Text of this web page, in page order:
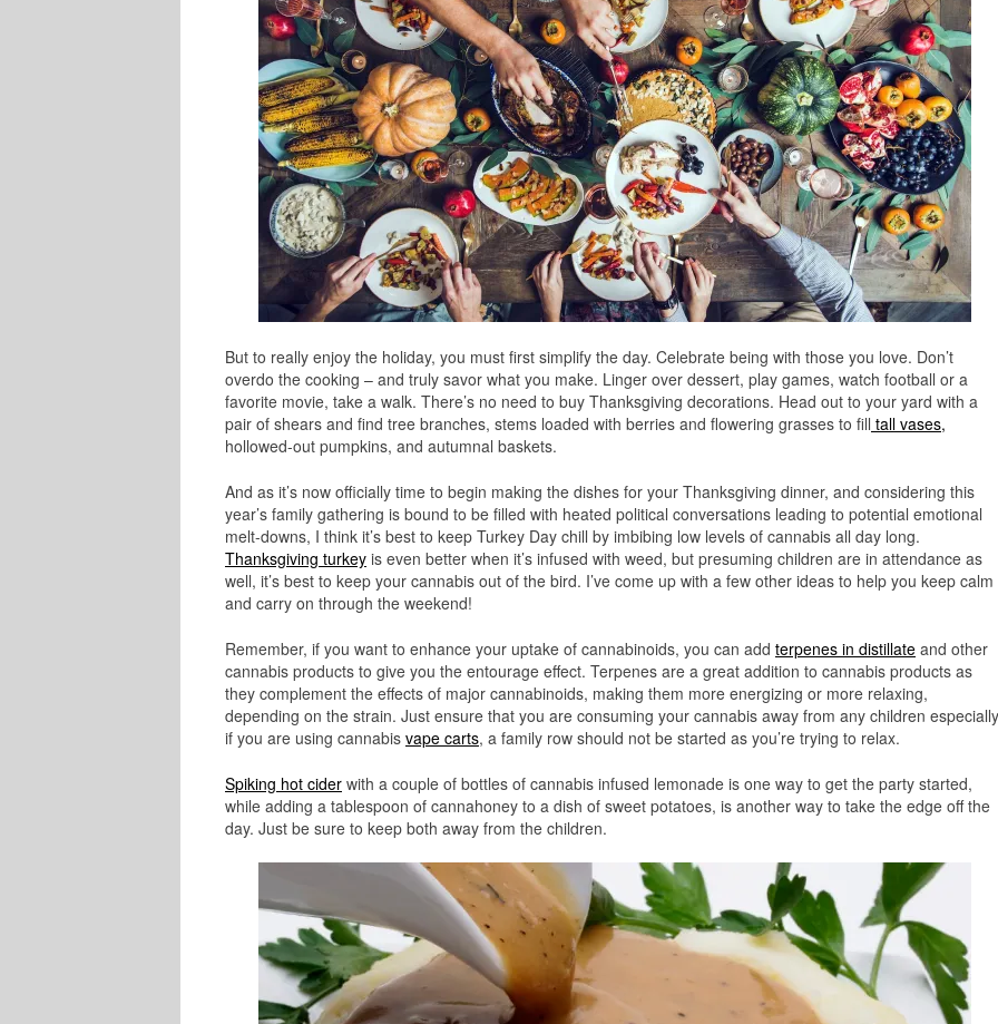
But to really enjoy the holiday, you must first simplify the day. Celebrate being with those you love. Don’t
overdo the cooking – and truly savor what you make. Linger over dessert, play games, watch football or a
favorite movie, take a walk. There’s no need to buy Thanksgiving decorations. Head out to your yard with a
pair of shears and find tree branches, stems loaded with berries and flowering grasses to fill tall vases,
hollowed-out pumpkins, and autumnal baskets.
And as it’s now officially time to begin making the dishes for your Thanksgiving dinner, and considering this
year’s family gathering is bound to be filled with heated political conversations leading to potential emotional
melt-downs, I think it’s best to keep Turkey Day chill by imbibing low levels of cannabis all day long.
Thanksgiving turkey is even better when it’s infused with weed, but presuming children are in attendance as
well, it’s best to keep your cannabis out of the bird. I’ve come up with a few other ideas to help you keep calm
and carry on through the weekend!
Remember, if you want to enhance your uptake of cannabinoids, you can add terpenes in distillate and other
cannabis products to give you the entourage effect. Terpenes are a great addition to cannabis products as
they complement the effects of major cannabinoids, making them more energizing or more relaxing,
depending on the strain. Just ensure that you are consuming your cannabis away from any children especially
if you are using cannabis vape carts, a family row should not be started as you’re trying to relax.
Spiking hot cider with a couple of bottles of cannabis infused lemonade is one way to get the party started,
while adding a tablespoon of cannahoney to a dish of sweet potatoes, is another way to take the edge off the
day. Just be sure to keep both away from the children.